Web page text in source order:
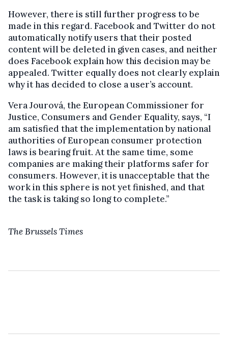
However, there is still further progress to be
made in this regard. Facebook and Twitter do not
automatically notify users that their posted
content will be deleted in given cases, and neither
does Facebook explain how this decision may be
appealed. Twitter equally does not clearly explain
why it has decided to close a user’s account.
Vera Jourová, the European Commissioner for
Justice, Consumers and Gender Equality, says, “I
am satisfied that the implementation by national
authorities of European consumer protection
laws is bearing fruit. At the same time, some
companies are making their platforms safer for
consumers. However, it is unacceptable that the
work in this sphere is not yet finished, and that
the task is taking so long to complete.”
The Brussels Times